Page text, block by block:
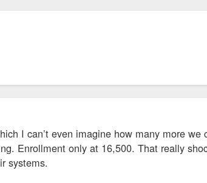
I can’t even imagine how many more we
Enrollment only at 16,500. That really
systems.